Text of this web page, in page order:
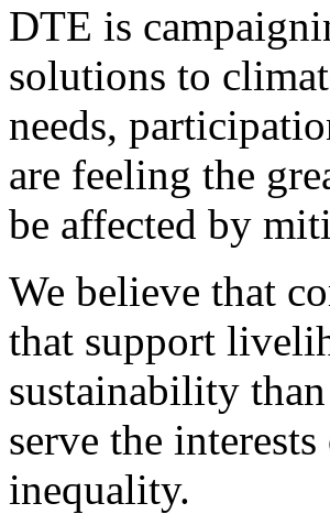
DTE is
solutions to
needs,
are feeling the
be affected by
We believe that
that support
sustainability
serve the
inequality.